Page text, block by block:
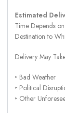
Estimated
Time Depends
Destination to
Delivery May
‣ Bad Weather
‣ Political
‣ Other